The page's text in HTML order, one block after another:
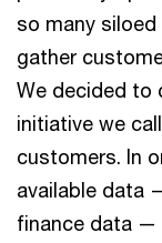
so many
gather
We decided to
initiative we
customers. In
available data
finance data —